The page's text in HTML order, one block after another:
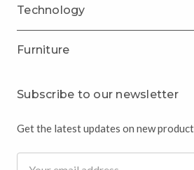
Technology
Furniture
Subscribe to our newsletter
Get the latest updates on new